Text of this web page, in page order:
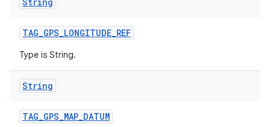
TAG_GPS_LONGITUDE_REF
Type is String.
String
TAG_GPS_MAP_DATUM